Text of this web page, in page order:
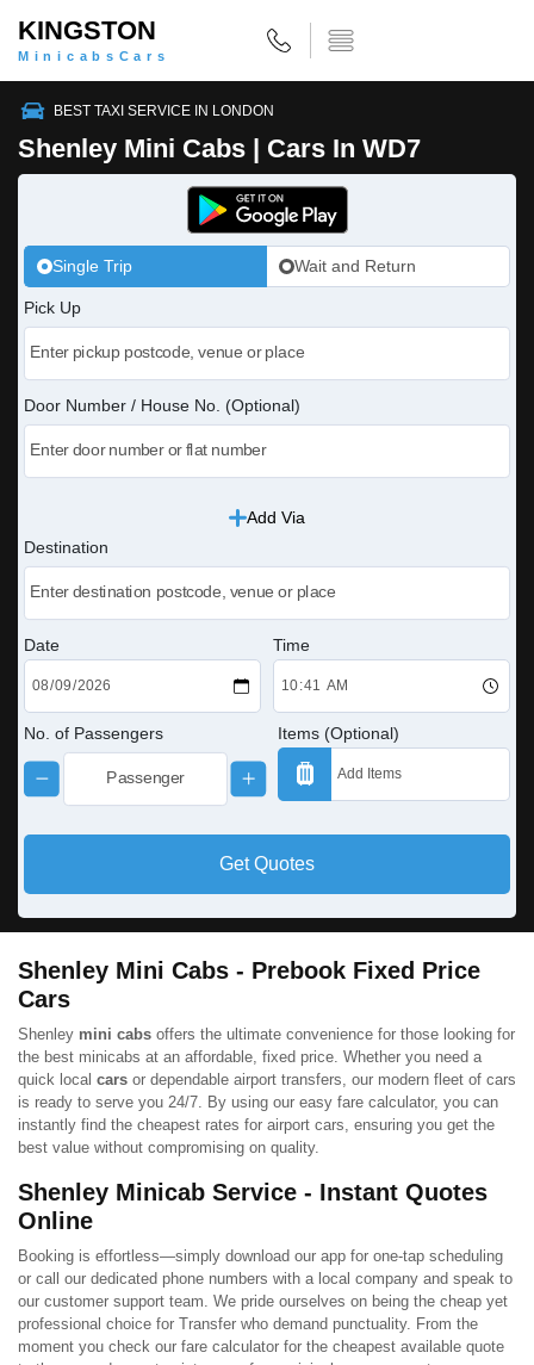
KINGSTON
MinicabsCars
BEST TAXI SERVICE IN LONDON
Shenley Mini Cabs | Cars In WD7
Single Trip Wait and Return
Pick Up
Door Number / House No. (Optional)
Add Via
Destination
Date Time
No. of Passengers Items (Optional)
Get Quotes
Shenley Mini Cabs - Prebook Fixed Price
Cars
Shenley mini cabs offers the ultimate convenience for those looking for
the best minicabs at an affordable, fixed price. Whether you need a
quick local cars or dependable airport transfers, our modern fleet of cars
is ready to serve you 24/7. By using our easy fare calculator, you can
instantly find the cheapest rates for airport cars, ensuring you get the
best value without compromising on quality.
Shenley Minicab Service - Instant Quotes
Online
Booking is effortless—simply download our app for one-tap scheduling
or call our dedicated phone numbers with a local company and speak to
our customer support team. We pride ourselves on being the cheap yet
professional choice for Transfer who demand punctuality. From the
moment you check our fare calculator for the cheapest available quote